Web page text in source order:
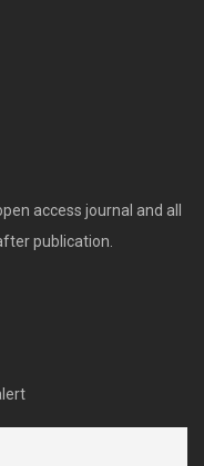
access journal and all
publication.